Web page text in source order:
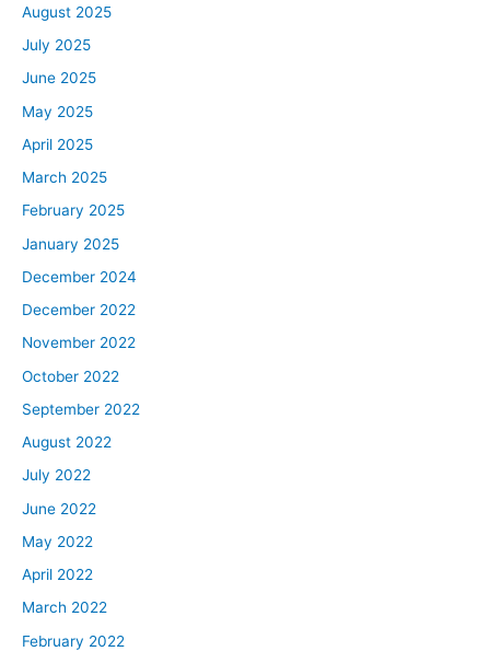
August 2025
July 2025
June 2025
May 2025
April 2025
March 2025
February 2025
January 2025
December 2024
December 2022
November 2022
October 2022
September 2022
August 2022
July 2022
June 2022
May 2022
April 2022
March 2022
February 2022